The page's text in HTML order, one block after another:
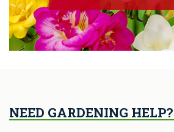
NEED GARDENING HELP?